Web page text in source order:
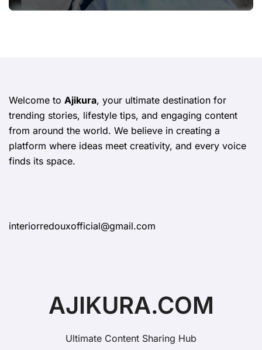
Treatments
Welcome to Ajikura, your ultimate destination for
trending stories, lifestyle tips, and engaging content
from around the world. We believe in creating a
platform where ideas meet creativity, and every voice
finds its space.
interiorredouxofficial@gmail.com
AJIKURA.COM
Ultimate Content Sharing Hub